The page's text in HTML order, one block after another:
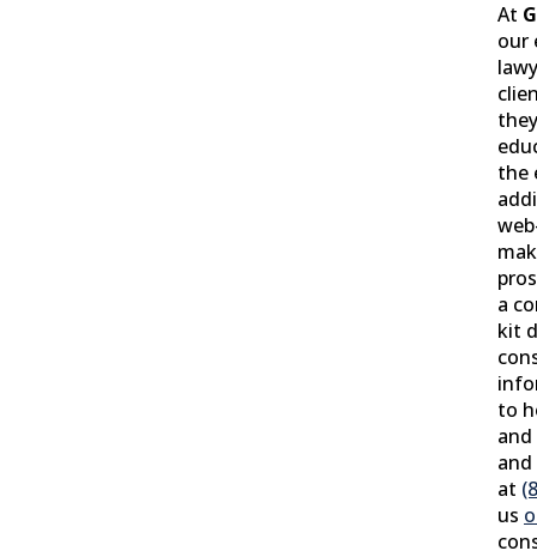
At
our
the
a
kit
to
and
at
us